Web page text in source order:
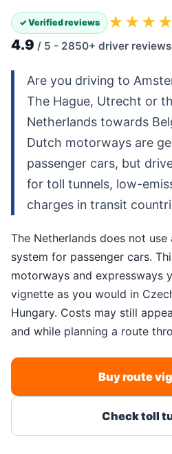
✓ Verified reviews
4.9 / 5 - 2850+ driver reviews
Are you driving to
The Hague, Utrecht or
Netherlands towards
Dutch motorways are
passenger cars, but
for toll tunnels, low-
charges in transit
The Netherlands does not
system for passenger cars.
motorways and expressways
vignette as you would in
Hungary. Costs may still
and while planning a route
Buy route
Check toll